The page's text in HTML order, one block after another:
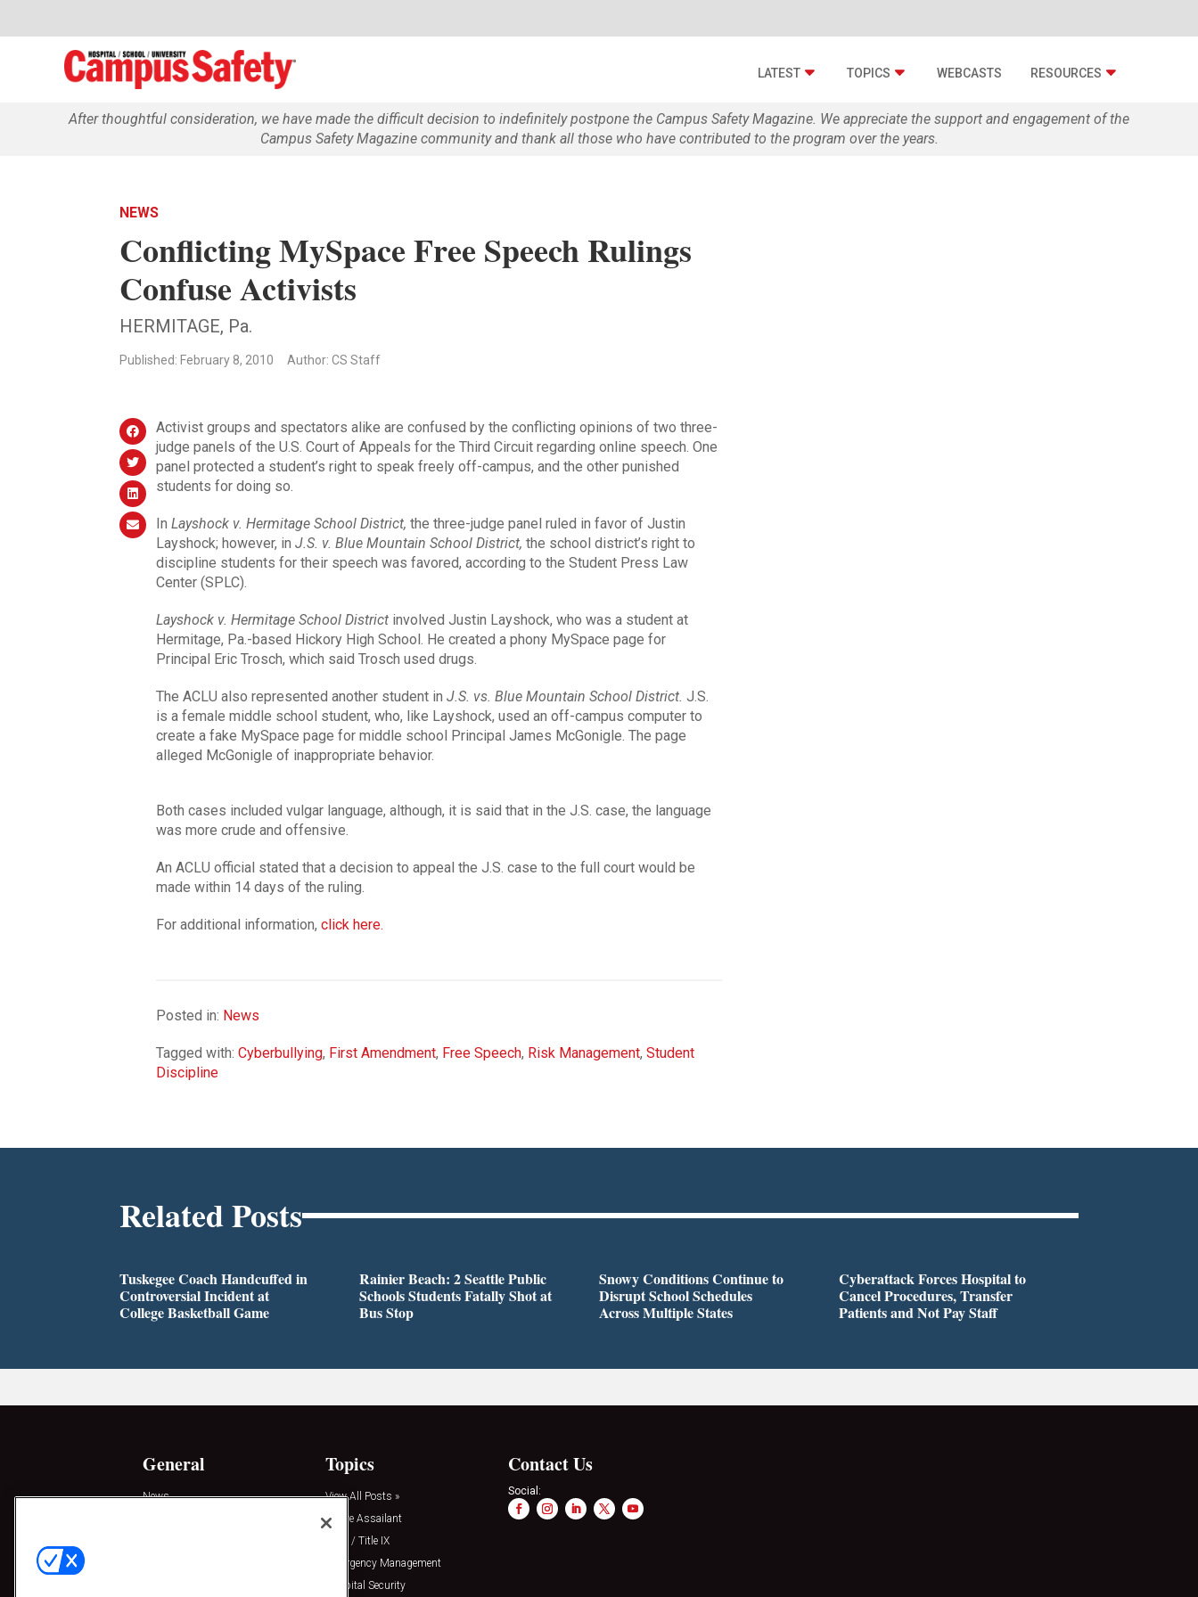
LATEST TOPICS WEBCASTS RESOURCES
After thoughtful consideration, we have made the difficult decision to indefinitely postpone the Campus Safety Magazine. We appreciate the support and engagement of the
Campus Safety Magazine community and thank all those who have contributed to the program over the years.
NEWS
Conflicting MySpace Free Speech Rulings
Confuse Activists
HERMITAGE, Pa.
Published: February 8, 2010 Author: CS Staff
Activist groups and spectators alike are confused by the conflicting opinions of two three-
judge panels of the U.S. Court of Appeals for the Third Circuit regarding online speech. One
panel protected a student’s right to speak freely off-campus, and the other punished
students for doing so.
In Layshock v. Hermitage School District, the three-judge panel ruled in favor of Justin
Layshock; however, in J.S. v. Blue Mountain School District, the school district’s right to
discipline students for their speech was favored, according to the Student Press Law
Center (SPLC).
Layshock v. Hermitage School Districtinvolved Justin Layshock, who was a student at
Hermitage, Pa.-based Hickory High School. He created a phony MySpace page for
Principal Eric Trosch, which said Trosch used drugs.
The ACLU also represented another student in J.S. vs. Blue Mountain School District. J.S.
is a female middle school student, who, like Layshock, used an off-campus computer to
create a fake MySpace page for middle school Principal James McGonigle. The page
alleged McGonigle of inappropriate behavior.
Both cases included vulgar language, although, it is said that in the J.S. case, the language
was more crude and offensive.
An ACLU official stated that a decision to appeal the J.S. case to the full court would be
made within 14 days of the ruling.
For additional information, click here.
Posted in: News
Tagged with: Cyberbullying, First Amendment, Free Speech, Risk Management, Student
Discipline
Related Posts
Tuskegee Coach Handcuffed in
Controversial Incident at
College Basketball Game
Rainier Beach: 2 Seattle Public
Schools Students Fatally Shot at
Bus Stop
Snowy Conditions Continue to
Disrupt School Schedules
Across Multiple States
Cyberattack Forces Hospital to
Cancel Procedures, Transfer
Patients and Not Pay Staff
General
News
Topics
View All Posts »
Active Assailant
Clery / Title IX
Emergency Management
Hospital Security
Contact Us
Social: